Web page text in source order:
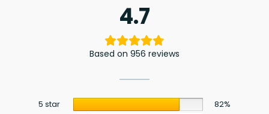
4.7
Based on 956 reviews
5 star
82%